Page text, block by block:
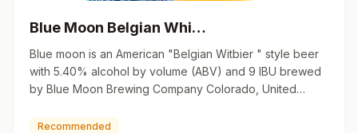
Blue Moon Belgian Whi…
Blue moon is an American "Belgian Witbier " style beer
with 5.40% alcohol by volume (ABV) and 9 IBU brewed
by Blue Moon Brewing Company Colorado, United
Recommended